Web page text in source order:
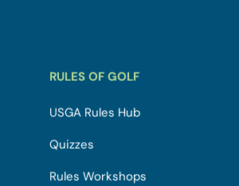
RULES OF GOLF
USGA Rules Hub
Quizzes
Rules Workshops